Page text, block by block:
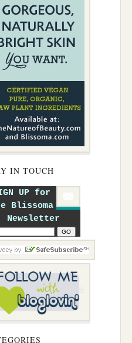
IN TOUCH
UP for
Blissoma
Newsletter